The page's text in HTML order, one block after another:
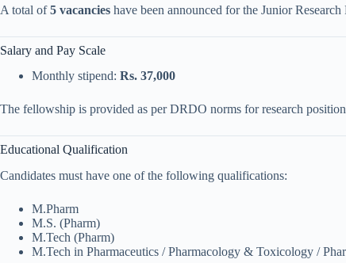
A total of5 vacancies have been announced for the Junior
Salary and Pay Scale
Monthly stipend: Rs. 37,000
The fellowship is provided as per DRDO norms for research
Educational Qualification
Candidates must have one of the following qualifications:
M.Pharm
M.S. (Pharm)
M.Tech (Pharm)
M.Tech in Pharmaceutics / Pharmacology & Toxicology /